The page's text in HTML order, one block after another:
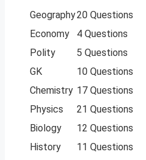
Geography20 Questions
Economy
4 Questions
Polity
5 Questions
GK
10 Questions
Chemistry 17 Questions
Physics
21 Questions
Biology
12 Questions
History
11 Questions